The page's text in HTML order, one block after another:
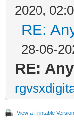
2020,
RE:
28-06-
RE:
View a Printable Version